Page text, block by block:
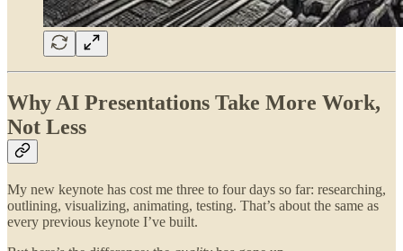
Why AI Presentations Take More Work,
Not Less
My new keynote has cost me three to four days so far: researching,
outlining, visualizing, animating, testing. That’s about the same as
every previous keynote I’ve built.